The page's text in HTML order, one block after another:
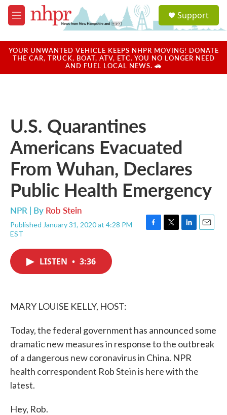
Skip to main content
M
e
u
a
u
Support
YOUR UNWANTED VEHICLE KEEPS NHPR MOVING! DONATE
THE CAR, TRUCK, BOAT, ATV, ETC. YOU NO LONGER NEED
AND FUEL LOCAL NEWS. 🚗
U.S. Quarantines
Americans Evacuated
From Wuhan, Declares
Public Health Emergency
NPR | By Rob Stein
Published January 31, 2020 at 4:28 PM
EST
F
T
L
E
LISTEN • 3:36
MARY LOUISE KELLY, HOST:
Today, the federal government has announced some
dramatic new measures in response to the outbreak
of a dangerous new coronavirus in China. NPR
health correspondent Rob Stein is here with the
latest.
Hey, Rob.